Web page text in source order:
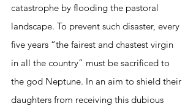
catastrophe by flooding the pastoral
landscape. To prevent such disaster, every
five years “the fairest and chastest virgin
in all the country” must be sacrificed to
the god Neptune. In an aim to shield their
daughters from receiving this dubious